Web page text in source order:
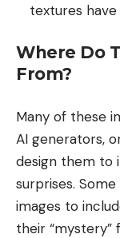
textures
Where Do
From?
Many of these
AI generators,
design them to
surprises.
images to
their